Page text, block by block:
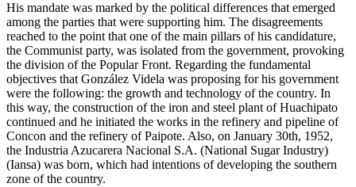
His mandate was marked by the political differences that emerged
among the parties that were supporting him. The disagreements
reached to the point that one of the main pillars of his candidature,
the Communist party, was isolated from the government, provoking
the division of the Popular Front. Regarding the fundamental
objectives that González Videla was proposing for his government
were the following: the growth and technology of the country. In
this way, the construction of the iron and steel plant of Huachipato
continued and he initiated the works in the refinery and pipeline of
Concon and the refinery of Paipote. Also, on January 30th, 1952,
the Industria Azucarera Nacional S.A. (National Sugar Industry)
(Iansa) was born, which had intentions of developing the southern
zone of the country.